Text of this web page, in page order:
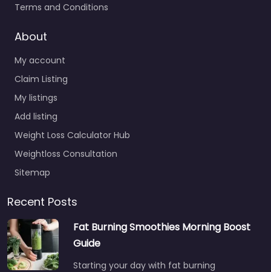
Terms and Conditions
About
My account
Claim Listing
My listings
Add listing
Weight Loss Calculator Hub
Weightloss Consultation
Sitemap
Recent Posts
Fat Burning Smoothies Morning Boost
Guide
Starting your day with fat burning